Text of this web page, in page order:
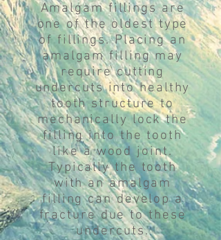
Amalgam fillings are
one of the oldest type
of fillings. Placing an
amalgam filling may
require cutting
undercuts into healthy
tooth structure to
mechanically lock the
filling into the tooth
like a wood joint.
Typically the tooth
with an amalgam
filling can develop a
fracture due to these
undercuts.